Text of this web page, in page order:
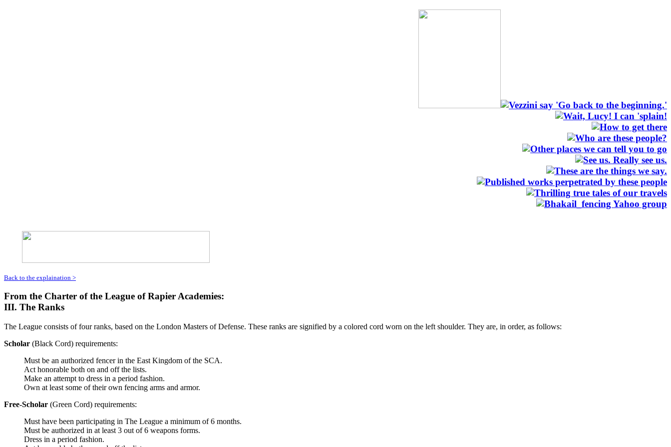
Back to the explaination >
From the Charter of the League of Rapier Academies:
III. The Ranks
The League consists of four ranks, based on the London Masters of Defense. These ranks are signified by a colored cord worn on the left shoulder. They are, in order, as follows:
Scholar (Black Cord) requirements:
Must be an authorized fencer in the East Kingdom of the SCA.
Act honorable both on and off the lists.
Make an attempt to dress in a period fashion.
Own at least some of their own fencing arms and armor.
Free-Scholar (Green Cord) requirements:
Must have been participating in The League a minimum of 6 months.
Must be authorized in at least 3 out of 6 weapons forms.
Dress in a period fashion.